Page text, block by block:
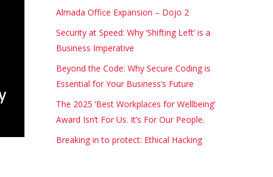
Almada Office Expansion – Dojo 2
Security at Speed: Why ‘Shifting Left’ is a
Business Imperative
Beyond the Code: Why Secure Coding is
Essential for Your Business’s Future
The 2025 ‘Best Workplaces for Wellbeing’
Award Isn’t For Us. It’s For Our People.
Breaking in to protect: Ethical Hacking